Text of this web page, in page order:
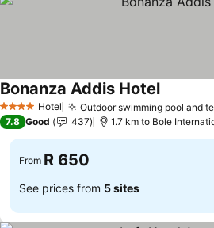
4 Stars Hotel Outdoor swimming pool and
Bonanza Addis Hotel
7.8 Good 437 1.7 km to Bole
From R 650
See prices from 5 sites